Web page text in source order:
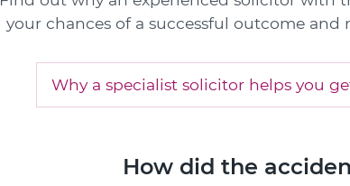
your chances of a successful outcome and
Why a specialist solicitor helps you
How did the